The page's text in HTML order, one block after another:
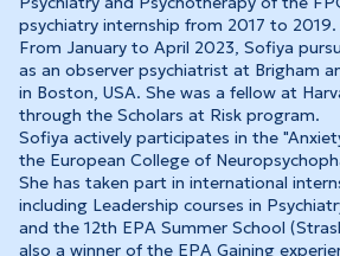
psychiatry internship from 2017 to 2019.
From January to April 2023, Sofiya
as an observer psychiatrist at Brigham
in Boston, USA. She was a fellow at
through the Scholars at Risk program.
Sofiya actively participates in the
the European College of
She has taken part in international
including Leadership courses in
and the 12th EPA Summer School
also a winner of the EPA Gaining